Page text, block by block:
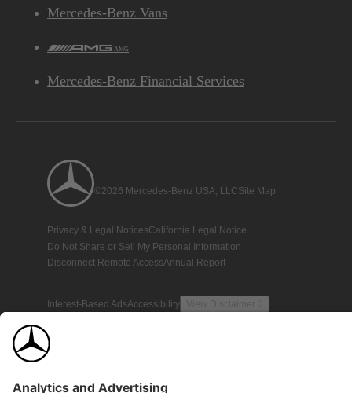
Mercedes-Benz Vans
AMG
Mercedes-Benz Financial Services
©2026 Mercedes-Benz USA, LLCSite Map
Privacy & Legal NoticesCalifornia Legal Notice
Do Not Share or Sell My Personal Information
Disconnect Remote AccessAnnual Report
Interest-Based AdsAccessibility View Disclaimer